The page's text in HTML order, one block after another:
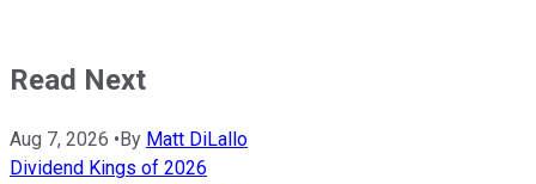
Read Next
Aug 7, 2026 • By Matt DiLallo
Dividend Kings of 2026